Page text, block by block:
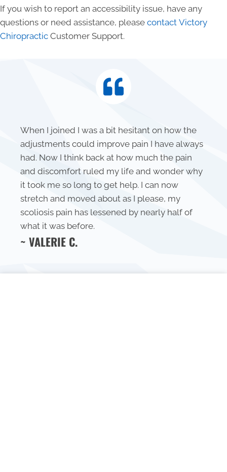
If you wish to report an accessibility issue, have any
questions or need assistance, please contact Victory
Chiropractic Customer Support.
When I joined I was a bit hesitant on how the
adjustments could improve pain I have always
had. Now I think back at how much the pain
and discomfort ruled my life and wonder why
it took me so long to get help. I can now
stretch and moved about as I please, my
scoliosis pain has lessened by nearly half of
what it was before.
~ VALERIE C.